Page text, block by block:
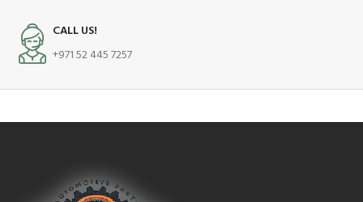
CALL US!
+971 52 445 7257